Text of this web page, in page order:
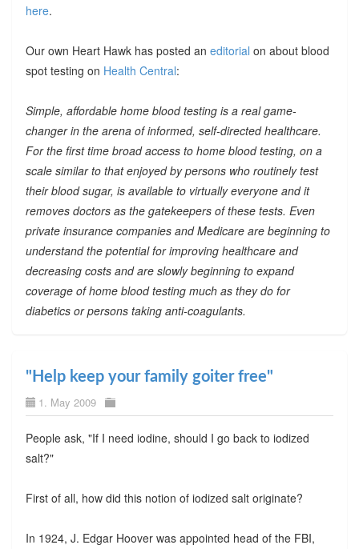
here.
Our own Heart Hawk has posted an editorial on about blood
spot testing on Health Central:
Simple, affordable home blood testing is a real game-
changer in the arena of informed, self-directed healthcare.
For the first time broad access to home blood testing, on a
scale similar to that enjoyed by persons who routinely test
their blood sugar, is available to virtually everyone and it
removes doctors as the gatekeepers of these tests. Even
private insurance companies and Medicare are beginning to
understand the potential for improving healthcare and
decreasing costs and are slowly beginning to expand
coverage of home blood testing much as they do for
diabetics or persons taking anti-coagulants.
"Help keep your family goiter free"
1. May 2009
People ask, "If I need iodine, should I go back to iodized
salt?"
First of all, how did this notion of iodized salt originate?
In 1924, J. Edgar Hoover was appointed head of the FBI,